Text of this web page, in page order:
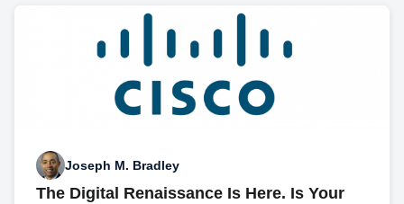
Joseph M. Bradley
The Digital Renaissance Is Here. Is Your